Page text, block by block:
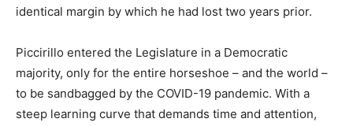
identical margin by which he had lost two years prior.
Piccirillo entered the Legislature in a Democratic
majority, only for the entire horseshoe – and the world –
to be sandbagged by the COVID-19 pandemic. With a
steep learning curve that demands time and attention,